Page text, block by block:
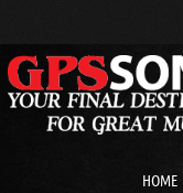
HOME